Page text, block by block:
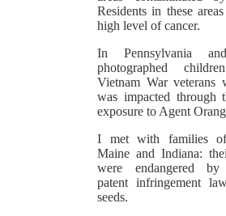
Residents in these
high level of cancer.
In Pennsylvania
photographed
Vietnam War veterans
was impacted through
exposure to Agent
I met with families
Maine and Indiana:
were endangered by
patent infringement
seeds.